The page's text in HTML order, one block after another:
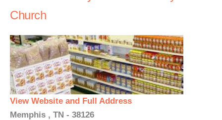
Church
View Website and Full Address
Memphis , TN - 38126